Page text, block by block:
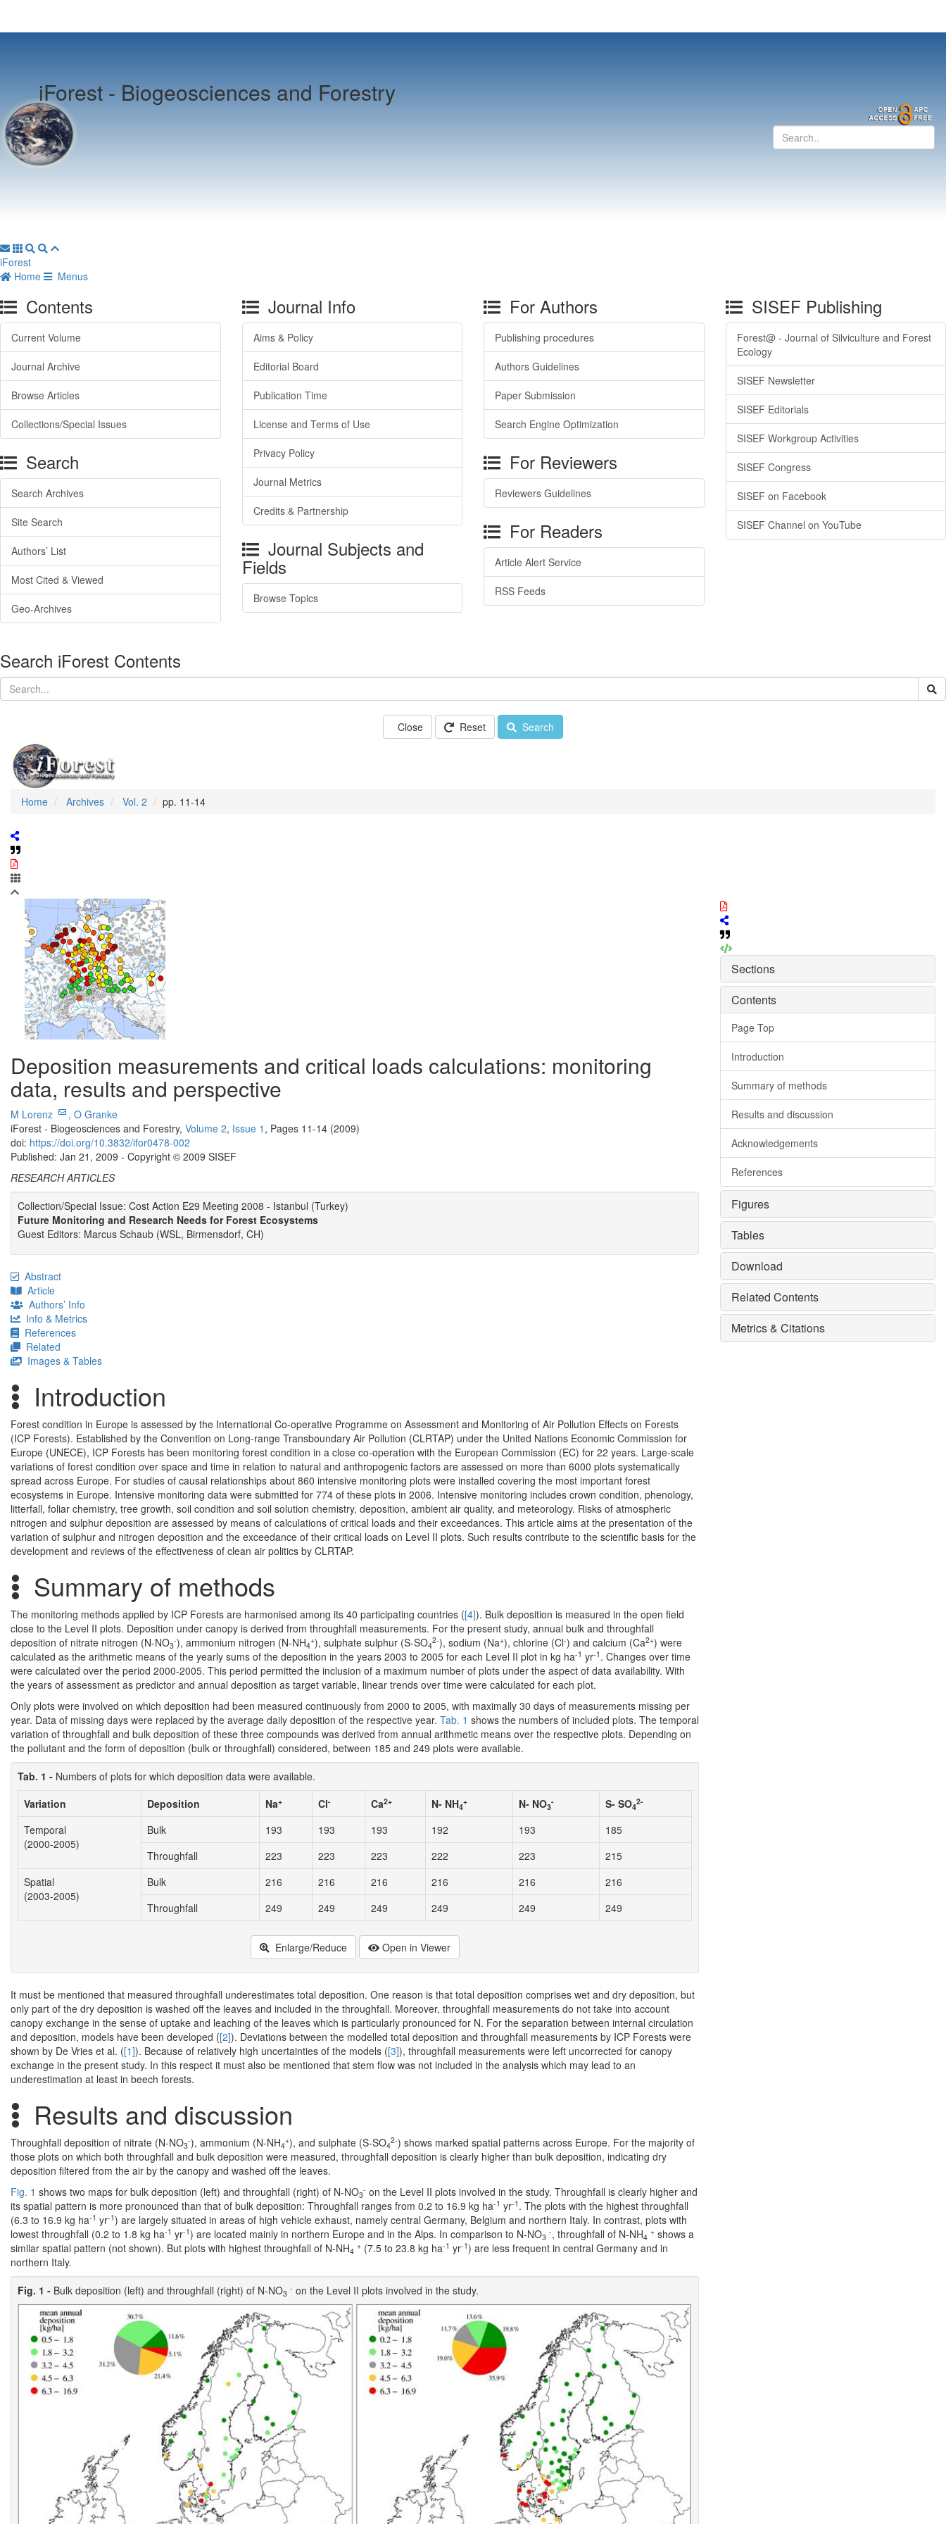
iForest - Biogeosciences and Forestry
iForest
Home
Menus
Contents
Current Volume
Journal Archive
Browse Articles
Collections/Special Issues
Search
Search Archives
Site Search
Authors’ List
Most Cited & Viewed
Geo-Archives
Journal Info
Aims & Policy
Editorial Board
Publication Time
License and Terms of Use
Privacy Policy
Journal Metrics
Credits & Partnership
Journal Subjects and
Fields
Browse Topics
For Authors
Publishing procedures
Authors Guidelines
Paper Submission
Search Engine Optimization
For Reviewers
Reviewers Guidelines
For Readers
Article Alert Service
RSS Feeds
SISEF Publishing
Forest@ - Journal of Silviculture and Forest
Ecology
SISEF Newsletter
SISEF Editorials
SISEF Workgroup Activities
SISEF Congress
SISEF on Facebook
SISEF Channel on YouTube
Search iForest Contents
Close Reset Search
Home Archives Vol. 2 pp. 11-14
Deposition measurements and critical loads calculations: monitoring
data, results and perspective
M Lorenz , O Granke
iForest - Biogeosciences and Forestry, Volume 2, Issue 1 , Pages 11-14 (2009)
doi: https://doi.org/10.3832/ifor0478-002
Published: Jan 21, 2009 - Copyright © 2009 SISEF
RESEARCH ARTICLES
Collection/Special Issue: Cost Action E29 Meeting 2008 - Istanbul (Turkey)
Future Monitoring and Research Needs for Forest Ecosystems
Guest Editors: Marcus Schaub (WSL, Birmensdorf, CH)
Abstract
Article
Authors’ Info
Info & Metrics
References
Related
Images & Tables
Introduction
Forest condition in Europe is assessed by the International Co-operative Programme on Assessment and Monitoring of Air Pollution Effects on Forests
(ICP Forests). Established by the Convention on Long-range Transboundary Air Pollution (CLRTAP) under the United Nations Economic Commission for
Europe (UNECE), ICP Forests has been monitoring forest condition in a close co-operation with the European Commission (EC) for 22 years. Large-scale
variations of forest condition over space and time in relation to natural and anthropogenic factors are assessed on more than 6000 plots systematically
spread across Europe. For studies of causal relationships about 860 intensive monitoring plots were installed covering the most important forest
ecosystems in Europe. Intensive monitoring data were submitted for 774 of these plots in 2006. Intensive monitoring includes crown condition, phenology,
litterfall, foliar chemistry, tree growth, soil condition and soil solution chemistry, deposition, ambient air quality, and meteorology. Risks of atmospheric
nitrogen and sulphur deposition are assessed by means of calculations of critical loads and their exceedances. This article aims at the presentation of the
variation of sulphur and nitrogen deposition and the exceedance of their critical loads on Level II plots. Such results contribute to the scientific basis for the
development and reviews of the effectiveness of clean air politics by CLRTAP.
Summary of methods
The monitoring methods applied by ICP Forests are harmonised among its 40 participating countries ([4]). Bulk deposition is measured in the open field
close to the Level II plots. Deposition under canopy is derived from throughfall measurements. For the present study, annual bulk and throughfall
deposition of nitrate nitrogen (N-NO3
-), ammonium nitrogen (N-NH4
+), sulphate sulphur (S-SO4
2-), sodium (Na+), chlorine (Cl-) and calcium (Ca2+) were
calculated as the arithmetic means of the yearly sums of the deposition in the years 2003 to 2005 for each Level II plot in kg ha-1 yr-1 . Changes over time
were calculated over the period 2000-2005. This period permitted the inclusion of a maximum number of plots under the aspect of data availability. With
the years of assessment as predictor and annual deposition as target variable, linear trends over time were calculated for each plot.
Only plots were involved on which deposition had been measured continuously from 2000 to 2005, with maximally 30 days of measurements missing per
year. Data of missing days were replaced by the average daily deposition of the respective year. Tab. 1 shows the numbers of included plots. The temporal
variation of throughfall and bulk deposition of these three compounds was derived from annual arithmetic means over the respective plots. Depending on
the pollutant and the form of deposition (bulk or throughfall) considered, between 185 and 249 plots were available.
Tab. 1 - Numbers of plots for which deposition data were available.
Variation
Deposition Na+ Cl- Ca2+ N- NH4
+ N- NO3
- S- SO4
2-
Temporal
(2000-2005)
Bulk 193 193 193 192 193
185
Throughfall
223 223 223 222 223
215
Spatial
(2003-2005)
Bulk 216 216 216 216 216
216
Throughfall
249 249 249 249 249 249
Enlarge/Reduce Open in Viewer
It must be mentioned that measured throughfall underestimates total deposition. One reason is that total deposition comprises wet and dry deposition, but
only part of the dry deposition is washed off the leaves and included in the throughfall. Moreover, throughfall measurements do not take into account
canopy exchange in the sense of uptake and leaching of the leaves which is particularly pronounced for N. For the separation between internal circulation
and deposition, models have been developed ([2]). Deviations between the modelled total deposition and throughfall measurements by ICP Forests were
shown by De Vries et al. ([1]). Because of relatively high uncertainties of the models ([3]), throughfall measurements were left uncorrected for canopy
exchange in the present study. In this respect it must also be mentioned that stem flow was not included in the analysis which may lead to an
underestimation at least in beech forests.
Results and discussion
Throughfall deposition of nitrate (N-NO3
-), ammonium (N-NH4
+), and sulphate (S-SO4
2-) shows marked spatial patterns across Europe. For the majority of
those plots on which both throughfall and bulk deposition were measured, throughfall deposition is clearly higher than bulk deposition, indicating dry
deposition filtered from the air by the canopy and washed off the leaves.
Fig. 1 shows two maps for bulk deposition (left) and throughfall (right) of N-NO3
- on the Level II plots involved in the study. Throughfall is clearly higher and
its spatial pattern is more pronounced than that of bulk deposition: Throughfall ranges from 0.2 to 16.9 kg ha-1 yr-1 . The plots with the highest throughfall
(6.3 to 16.9 kg ha-1 yr-1) are largely situated in areas of high vehicle exhaust, namely central Germany, Belgium and northern Italy. In contrast, plots with
lowest throughfall (0.2 to 1.8 kg ha-1 yr-1) are located mainly in northern Europe and in the Alps. In comparison to N-NO3
-, throughfall of N-NH4
+ shows a
similar spatial pattern (not shown). But plots with highest throughfall of N-NH4
+ (7.5 to 23.8 kg ha-1 yr-1) are less frequent in central Germany and in
northern Italy.
Fig. 1 - Bulk deposition (left) and throughfall (right) of N-NO3
- on the Level II plots involved in the study.
Sections
Contents
Page Top
Introduction
Summary of methods
Results and discussion
Acknowledgements
References
Figures
Tables
Download
Related Contents
Metrics & Citations